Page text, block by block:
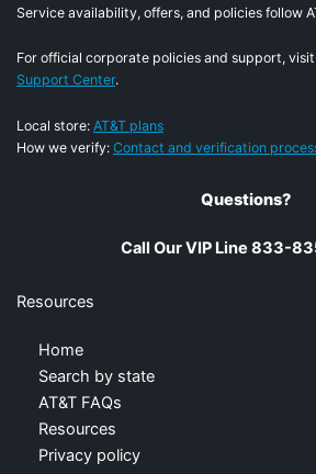
Service availability, offers, and policies follow
For official corporate policies and support, visit
Support Center.
Local store: AT&T plans
How we verify: Contact and verification
Questions?
Call Our VIP Line 833-
Resources
Home
Search by state
AT&T FAQs
Resources
Privacy policy